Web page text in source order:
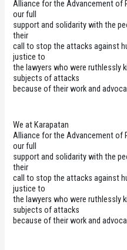
Alliance for the Advancement of
our full
support and solidarity with the
their
call to stop the attacks against
justice to
the lawyers who were ruthlessly
subjects of attacks
because of their work and
We at Karapatan
Alliance for the Advancement of
our full
support and solidarity with the
their
call to stop the attacks against
justice to
the lawyers who were ruthlessly
subjects of attacks
because of their work and